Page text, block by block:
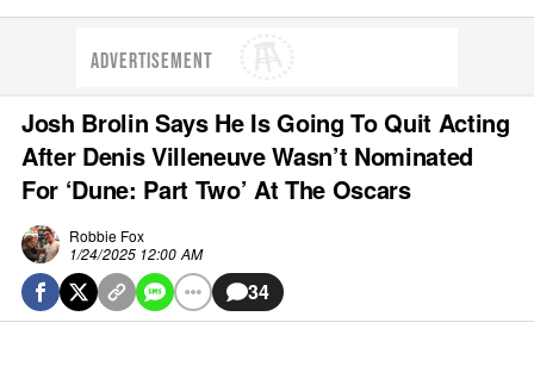
ADVERTISEMENT
Josh Brolin Says He Is Going To Quit Acting
After Denis Villeneuve Wasn’t Nominated
For ‘Dune: Part Two’ At The Oscars
Robbie Fox
1/24/2025 12:00 AM
34